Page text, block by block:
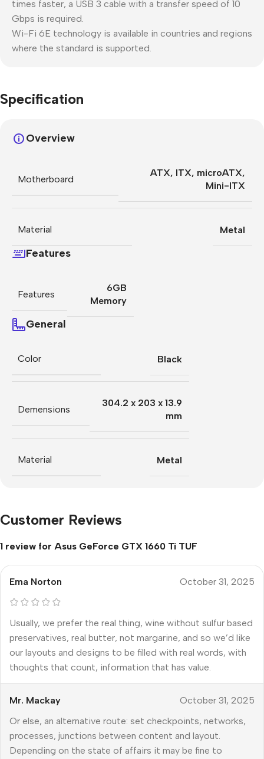
times faster, a USB 3 cable with a transfer speed of 10
Gbps is required.
Wi-Fi 6E technology is available in countries and regions
where the standard is supported.
Specification
Overview
Motherboard
ATX, ITX, microATX,
Mini-ITX
Material Metal
Features
Features
6GB
Memory
General
Color Black
Demensions
304.2 x 203 x 13.9
mm
Material Metal
Customer Reviews
1 review for Asus GeForce GTX 1660 Ti TUF
Ema Norton October 31, 2025
Usually, we prefer the real thing, wine without sulfur based
preservatives, real butter, not margarine, and so we’d like
our layouts and designs to be filled with real words, with
thoughts that count, information that has value.
Mr. Mackay
October 31, 2025
Or else, an alternative route: set checkpoints, networks,
processes, junctions between content and layout.
Depending on the state of affairs it may be fine to